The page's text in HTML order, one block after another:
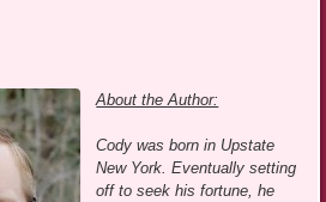
About the Author:
Cody was born in Upstate
New York. Eventually setting
off to seek his fortune, he